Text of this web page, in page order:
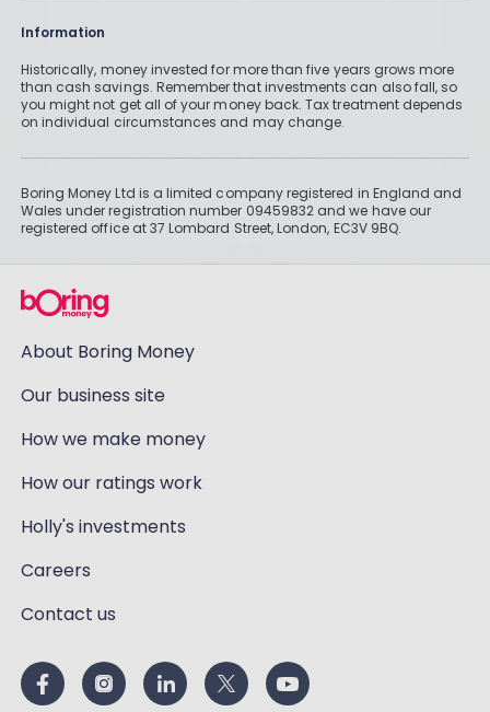
Information
Historically, money invested for more than five years grows more
than cash savings. Remember that investments can also fall, so
you might not get all of your money back. Tax treatment depends
on individual circumstances and may change.
Boring Money Ltd is a limited company registered in England and
Wales under registration number 09459832 and we have our
registered office at 37 Lombard Street, London, EC3V 9BQ.
About Boring Money
Our business site
How we make money
How our ratings work
Holly's investments
Careers
Contact us